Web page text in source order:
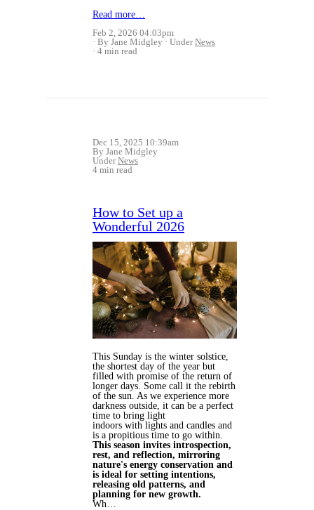
Read more…
Feb 2, 2026 04:03pm
By Jane Midgley
UnderNews
4 min read
Dec 15, 2025 10:39am
By Jane Midgley
UnderNews
4 min read
How to Set up a
Wonderful 2026
This Sunday is the winter solstice,
the shortest day of the year but
filled with promise of the return of
longer days. Some call it the rebirth
of the sun. As we experience more
darkness outside, it can be a perfect
time to bring light
indoors with lights and candles and
is a propitious time to go within.
This season invites introspection,
rest, and reflection, mirroring
nature's energy conservation and
is ideal for setting intentions,
releasing old patterns, and
planning for new growth.
Wh…